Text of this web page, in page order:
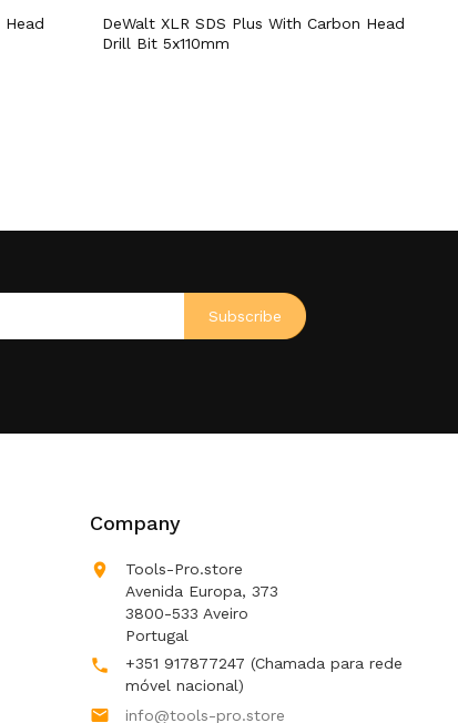
DeWalt XLR SDS Plus With Carbon Head
Drill Bit 5x110mm
Company

Tools-Pro.store
Avenida Europa, 373
3800-533 Aveiro
Portugal
 +351 917877247 (Chamada para rede
móvel nacional)
 info@tools-pro.store